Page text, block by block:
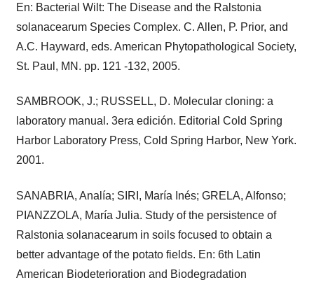
En: Bacterial Wilt: The Disease and the Ralstonia
solanacearum Species Complex. C. Allen, P. Prior, and
A.C. Hayward, eds. American Phytopathological Society,
St. Paul, MN. pp. 121 -132, 2005.
SAMBROOK, J.; RUSSELL, D. Molecular cloning: a
laboratory manual. 3era edición. Editorial Cold Spring
Harbor Laboratory Press, Cold Spring Harbor, New York.
2001.
SANABRIA, Analía; SIRI, María Inés; GRELA, Alfonso;
PIANZZOLA, María Julia. Study of the persistence of
Ralstonia solanacearum in soils focused to obtain a
better advantage of the potato fields. En: 6th Latin
American Biodeterioration and Biodegradation